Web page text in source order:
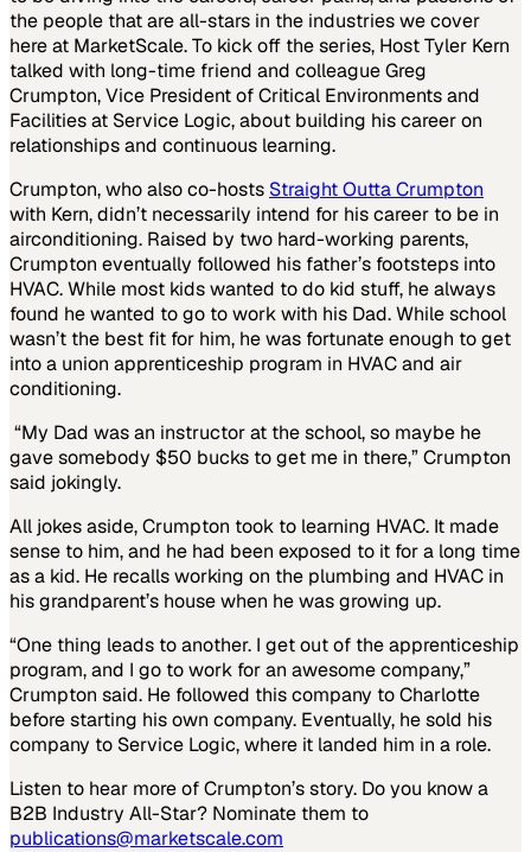
the people that are all-stars in the industries we cover
here at MarketScale. To kick off the series, Host Tyler Kern
talked with long-time friend and colleague Greg
Crumpton, Vice President of Critical Environments and
Facilities at Service Logic, about building his career on
relationships and continuous learning.
Crumpton, who also co-hosts Straight Outta Crumpton
with Kern, didn’t necessarily intend for his career to be in
airconditioning. Raised by two hard-working parents,
Crumpton eventually followed his father’s footsteps into
HVAC. While most kids wanted to do kid stuff, he always
found he wanted to go to work with his Dad. While school
wasn’t the best fit for him, he was fortunate enough to get
into a union apprenticeship program in HVAC and air
conditioning.
“My Dad was an instructor at the school, so maybe he
gave somebody $50 bucks to get me in there,” Crumpton
said jokingly.
All jokes aside, Crumpton took to learning HVAC. It made
sense to him, and he had been exposed to it for a long time
as a kid. He recalls working on the plumbing and HVAC in
his grandparent’s house when he was growing up.
“One thing leads to another. I get out of the apprenticeship
program, and I go to work for an awesome company,”
Crumpton said. He followed this company to Charlotte
before starting his own company. Eventually, he sold his
company to Service Logic, where it landed him in a role.
Listen to hear more of Crumpton’s story. Do you know a
B2B Industry All-Star? Nominate them to
publications@marketscale.com